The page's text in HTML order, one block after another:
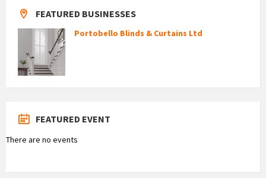
FEATURED BUSINESSES
Portobello Blinds & Curtains Ltd
FEATURED EVENT
There are no events